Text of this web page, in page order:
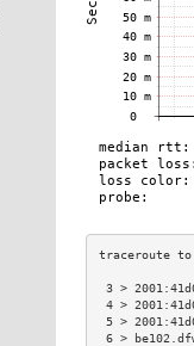
3 >
4 >
5 >
6 >